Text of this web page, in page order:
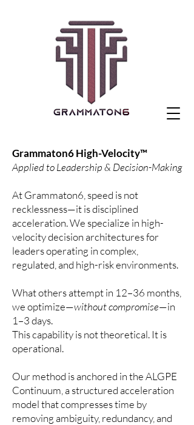
Grammaton6 High-Velocity™
Applied to Leadership & Decision-Making
At Grammaton6, speed is not
recklessness—it is disciplined
acceleration. We specialize in high-
velocity decision architectures for
leaders operating in complex,
regulated, and high-risk environments.
What others attempt in 12–36 months,
we optimize—without compromise—in
1–3 days.
This capability is not theoretical. It is
operational.
Our method is anchored in the ALGPE
Continuum, a structured acceleration
model that compresses time by
removing ambiguity, redundancy, and